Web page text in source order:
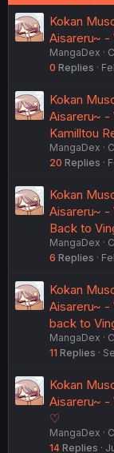
Kokan
Aisareru~ -
MangaDex
0 Replies
Kokan
Aisareru~ -
Kamilltou
MangaDex
20 Replies
Kokan
Aisareru~ -
Back to
MangaDex
6 Replies
Kokan
Aisareru~ -
back to
MangaDex
11 Replies
Kokan
Aisareru~ -
♡
MangaDex
14 Replies